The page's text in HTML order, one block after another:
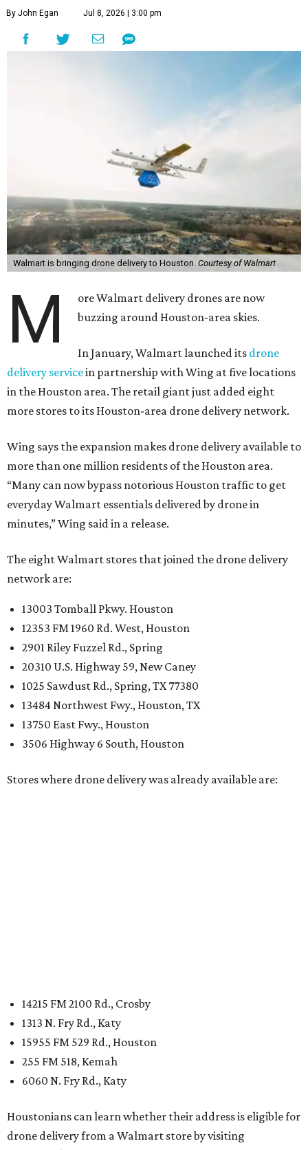
By John Egan Jul 8, 2026 | 3:00 pm
Walmart is bringing drone delivery to Houston. Courtesy of Walmart
M
ore Walmart delivery drones are now
buzzing around Houston-area skies.
In January, Walmart launched its drone
delivery servicein partnership with Wing at five locations
in the Houston area. The retail giant just added eight
more stores to its Houston-area drone delivery network.
Wing says the expansion makes drone delivery available to
more than one million residents of the Houston area.
“Many can now bypass notorious Houston traffic to get
everyday Walmart essentials delivered by drone in
minutes,” Wing said in a release.
The eight Walmart stores that joined the drone delivery
network are:
13003 Tomball Pkwy. Houston
12353 FM 1960 Rd. West, Houston
2901 Riley Fuzzel Rd., Spring
20310 U.S. Highway 59, New Caney
1025 Sawdust Rd., Spring, TX 77380
13484 Northwest Fwy., Houston, TX
13750 East Fwy., Houston
3506 Highway 6 South, Houston
Stores where drone delivery was already available are:
14215 FM 2100 Rd., Crosby
1313 N. Fry Rd., Katy
15955 FM 529 Rd., Houston
255 FM 518, Kemah
6060 N. Fry Rd., Katy
Houstonians can learn whether their address is eligible for
drone delivery from a Walmart store by visiting